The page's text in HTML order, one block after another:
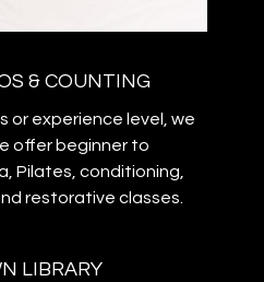
& COUNTING
or experience level, we
offer beginner to
Pilates, conditioning,
restorative classes.
LIBRARY